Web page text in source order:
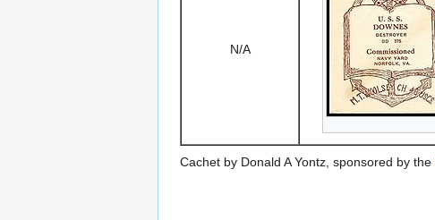
N/A
Cachet by Donald A Yontz, sponsored by the